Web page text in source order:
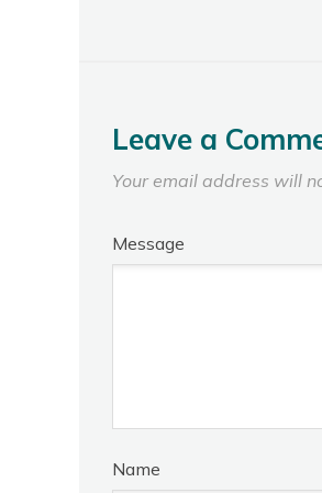
Leave a
Your email address will
Message
Name